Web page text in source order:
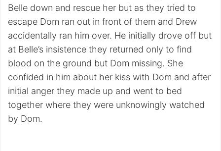
Belle down and rescue her but as they tried to
escape Dom ran out in front of them and Drew
accidentally ran him over. He initially drove off but
at Belle’s insistence they returned only to find
blood on the ground but Dom missing. She
confided in him about her kiss with Dom and after
initial anger they made up and went to bed
together where they were unknowingly watched
by Dom.